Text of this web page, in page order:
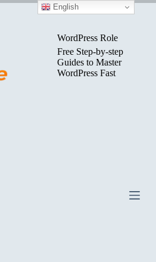
WordPress Role
Free Step-by-step
Guides to Master
WordPress Fast
English